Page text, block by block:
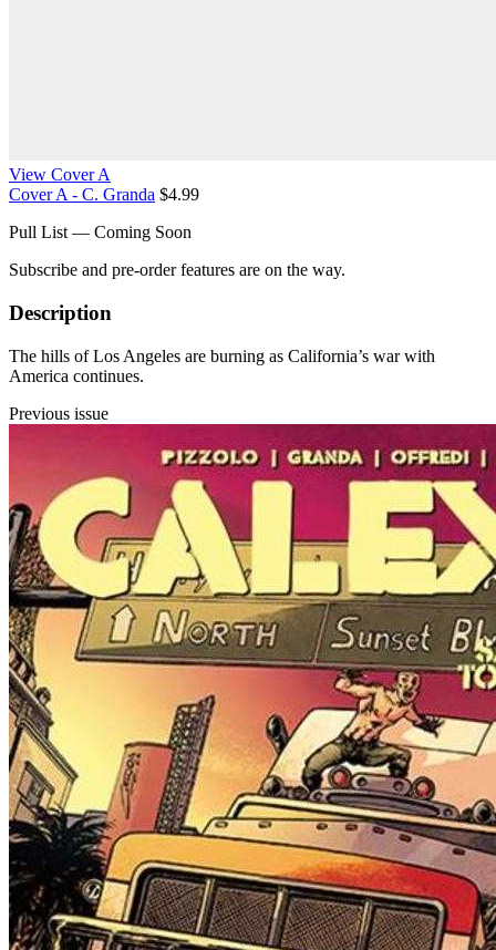
View Cover A
Cover A - C. Granda $4.99
Pull List — Coming Soon
Subscribe and pre-order features are on the way.
Description
The hills of Los Angeles are burning as California’s war with
America continues.
Previous issue